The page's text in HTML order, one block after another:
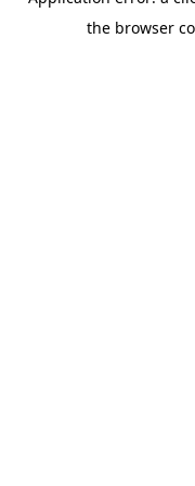
the browser